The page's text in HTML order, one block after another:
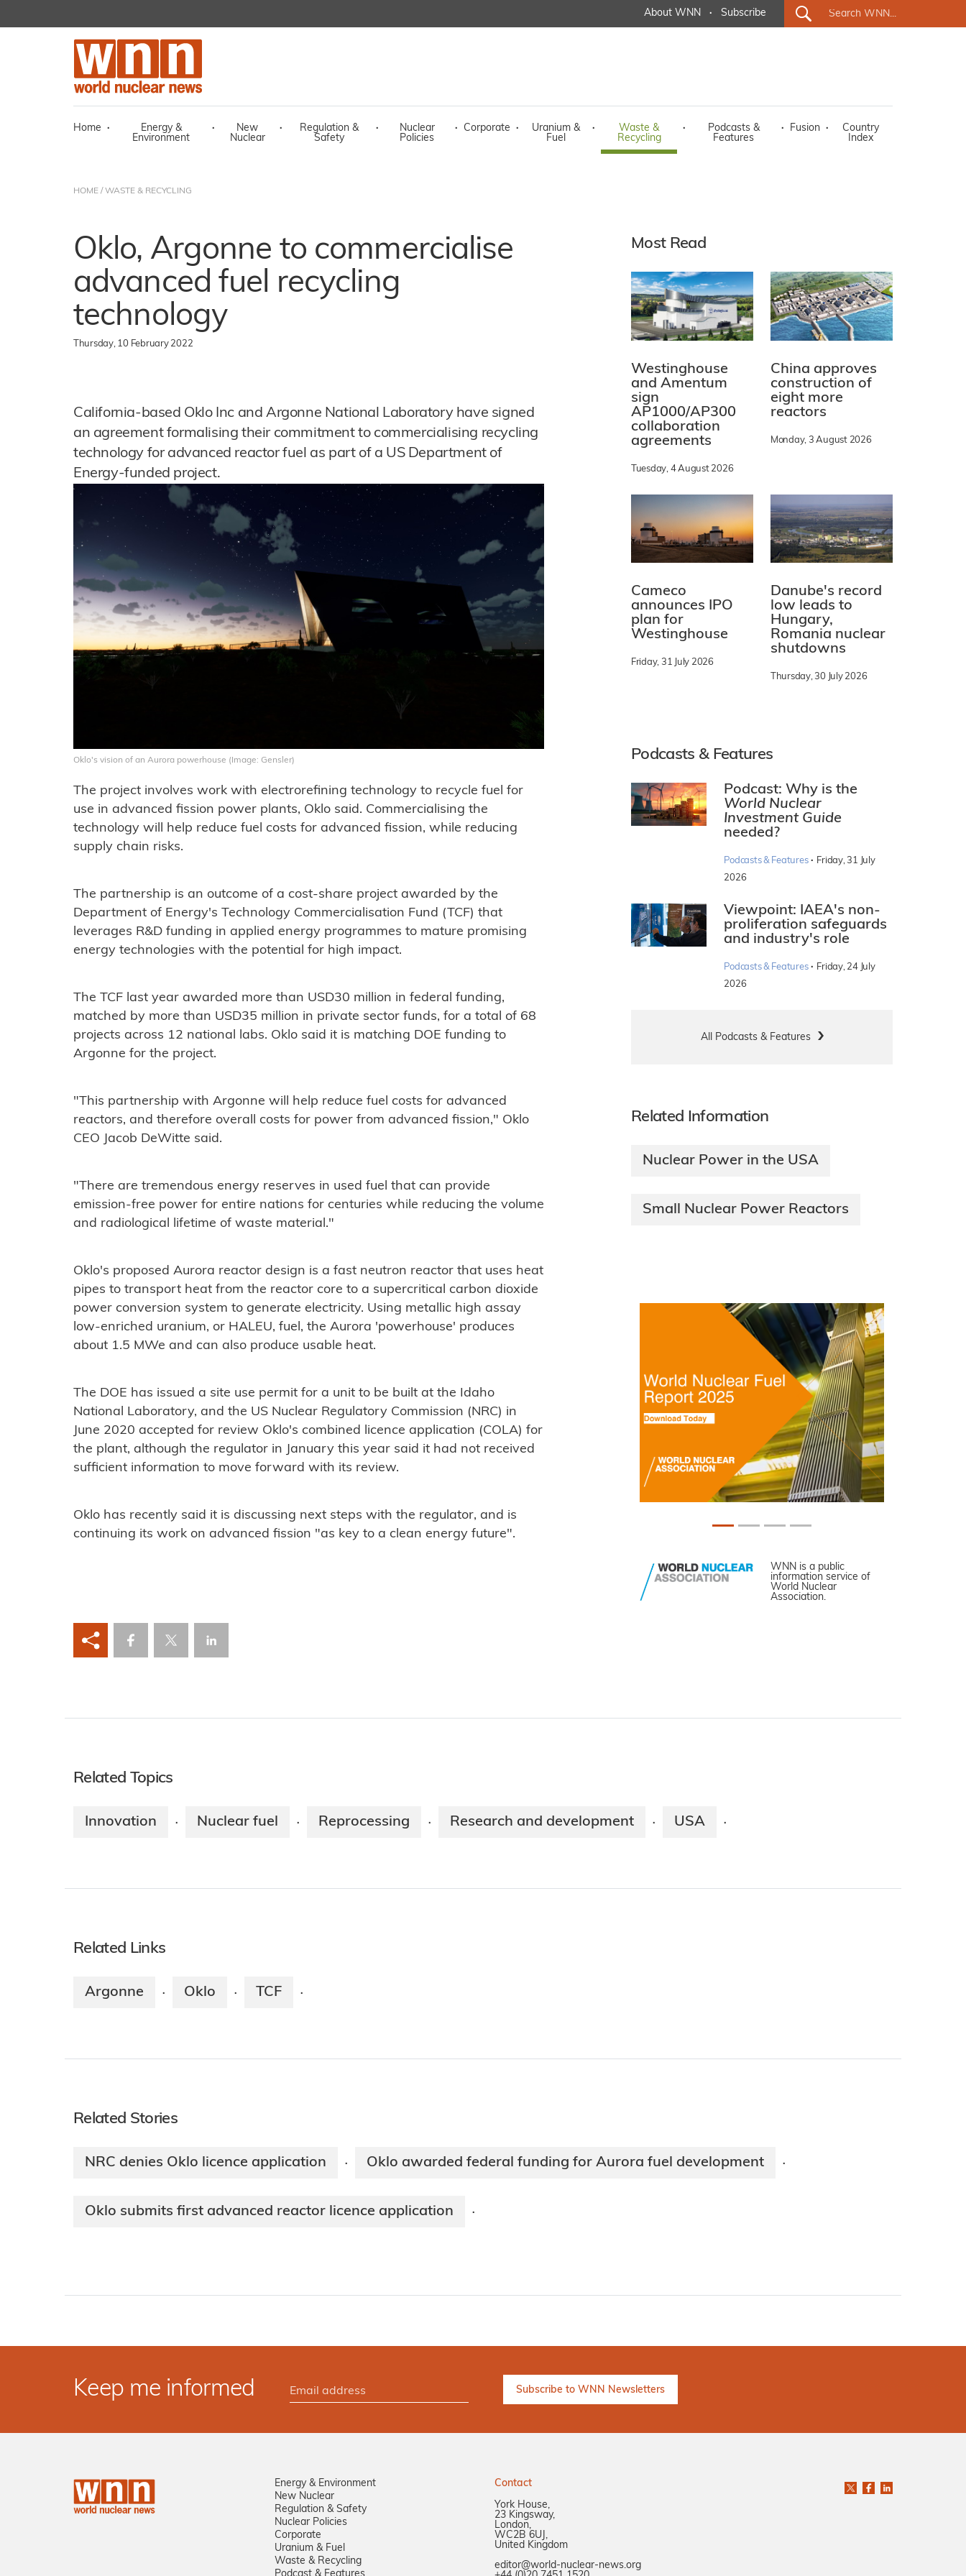
About WNN · Subscribe
Home ·
Energy &
Environment
·
New
Nuclear
·
Regulation &
Safety
·
Nuclear
Policies
· Corporate ·
Uranium &
Fuel
·
Waste &
Recycling
·
Podcasts &
Features
· Fusion ·
Country
Index
HOME / WASTE & RECYCLING
Oklo, Argonne to commercialise
advanced fuel recycling
technology
Thursday, 10 February 2022
California-based Oklo Inc and Argonne National Laboratory have signed
an agreement formalising their commitment to commercialising recycling
technology for advanced reactor fuel as part of a US Department of
Energy-funded project.
Oklo's vision of an Aurora powerhouse (Image: Gensler)
The project involves work with electrorefining technology to recycle fuel for
use in advanced fission power plants, Oklo said. Commercialising the
technology will help reduce fuel costs for advanced fission, while reducing
supply chain risks.
The partnership is an outcome of a cost-share project awarded by the
Department of Energy's Technology Commercialisation Fund (TCF) that
leverages R&D funding in applied energy programmes to mature promising
energy technologies with the potential for high impact.
The TCF last year awarded more than USD30 million in federal funding,
matched by more than USD35 million in private sector funds, for a total of 68
projects across 12 national labs. Oklo said it is matching DOE funding to
Argonne for the project.
"This partnership with Argonne will help reduce fuel costs for advanced
reactors, and therefore overall costs for power from advanced fission," Oklo
CEO Jacob DeWitte said.
"There are tremendous energy reserves in used fuel that can provide
emission-free power for entire nations for centuries while reducing the volume
and radiological lifetime of waste material."
Oklo's proposed Aurora reactor design is a fast neutron reactor that uses heat
pipes to transport heat from the reactor core to a supercritical carbon dioxide
power conversion system to generate electricity. Using metallic high assay
low-enriched uranium, or HALEU, fuel, the Aurora 'powerhouse' produces
about 1.5 MWe and can also produce usable heat.
The DOE has issued a site use permit for a unit to be built at the Idaho
National Laboratory, and the US Nuclear Regulatory Commission (NRC) in
June 2020 accepted for review Oklo's combined licence application (COLA) for
the plant, although the regulator in January this year said it had not received
sufficient information to move forward with its review.
Oklo has recently said it is discussing next steps with the regulator, and is
continuing its work on advanced fission "as key to a clean energy future".
Most Read
Westinghouse
and Amentum
sign
AP1000/AP300
collaboration
agreements
Tuesday, 4 August 2026
China approves
construction of
eight more
reactors
Monday, 3 August 2026
Cameco
announces IPO
plan for
Westinghouse
Friday, 31 July 2026
Danube's record
low leads to
Hungary,
Romania nuclear
shutdowns
Thursday, 30 July 2026
Podcasts & Features
Podcast: Why is the
World Nuclear
Investment Guide
needed?
Podcasts & Features · Friday, 31 July
2026
Viewpoint: IAEA's non-
proliferation safeguards
and industry's role
Podcasts & Features · Friday, 24 July
2026
All Podcasts & Features
Related Information
Nuclear Power in the USA
Small Nuclear Power Reactors
WNN is a public
information service of
World Nuclear
Association.
Related Topics
Innovation · Nuclear fuel · Reprocessing · Research and development · USA ·
Related Links
Argonne · Oklo · TCF ·
Related Stories
NRC denies Oklo licence application · Oklo awarded federal funding for Aurora fuel development ·
Oklo submits first advanced reactor licence application ·
Keep me informed
Energy & Environment
New Nuclear
Regulation & Safety
Nuclear Policies
Corporate
Uranium & Fuel
Waste & Recycling
Contact
York House,
23 Kingsway,
London,
WC2B 6UJ,
United Kingdom
editor@world-nuclear-news.org